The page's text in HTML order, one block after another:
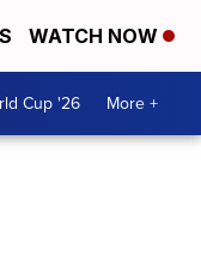
WATCH NOW
Cup '26 More +